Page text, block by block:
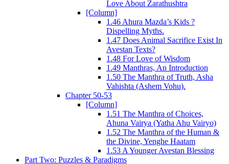
Love About Zarathushtra
[Column]
1.46 Ahura Mazda’s Kids ?
Dispelling Myths.
1.47 Does Animal Sacrifice Exist In
Avestan Texts?
1.48 For Love of Wisdom
1.49 Manthras, An Introduction
1.50 The Manthra of Truth, Asha
Vahishta (Ashem Vohu).
Chapter 50-53
[Column]
1.51 The Manthra of Choices,
Ahuna Vairya (Yatha Ahu Vairyo)
1.52 The Manthra of the Human &
the Divine, Yenghe Haatam
1.53 A Younger Avestan Blessing
Part Two: Puzzles & Paradigms